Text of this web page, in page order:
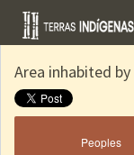
Area inhabited by
Peoples